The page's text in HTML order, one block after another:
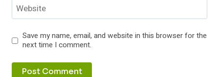
Website
Save my name, email, and website in this browser for the
next time I comment.